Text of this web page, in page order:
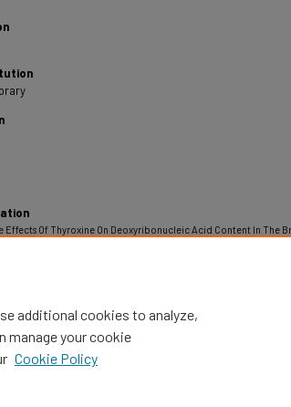
Effects Of Thyroxine On Deoxyribonucleic Acid Content In The
additional cookies to analyze,
manage your cookie
Cookie Policy